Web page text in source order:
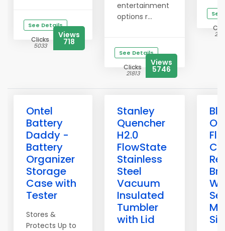
See Details
Clicks
5033
Views
718
entertainment
options r...
See Details
Clicks
21813
Views
5746
Ontel
Battery
Daddy -
Battery
Organizer
Storage
Case with
Tester
Stores &
Protects Up to
Stanley
Quencher
H2.0
FlowState
Stainless
Steel
Vacuum
Insulated
Tumbler
with Lid